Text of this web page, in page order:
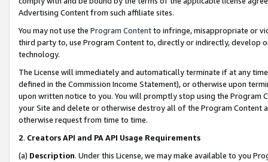
Advertising Content from such affiliate sites.
You may not use the Program Contentto infringe, misappropriate or
third party to, use Program Content to, directly or indirectly, develop
technology.
The License will immediately and automatically terminate if at any
defined in the Commission Income Statement), or otherwise upon
upon written notice to you. You will promptly stop using the Program
your Site and delete or otherwise destroy all of the Program Content
otherwise request from time to time.
2. Creators API and PA API Usage Requirements
(a) Description. Under this License, we may make available to you